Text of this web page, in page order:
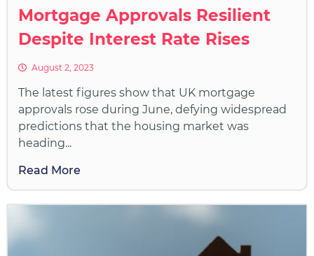
Mortgage Approvals Resilient
Despite Interest Rate Rises
August 2, 2023
The latest figures show that UK mortgage
approvals rose during June, defying widespread
predictions that the housing market was
heading...
Read More